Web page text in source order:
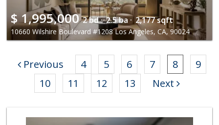
$1,995,000 2 bd · 2.5 ba · 2,177 sqft
10660 Wilshire Boulevard #1208 Los Angeles, CA, 90024
Previous 4 5 6 7 8
9
10
11 12 13 Next